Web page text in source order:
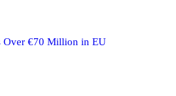
Over €70 Million in EU